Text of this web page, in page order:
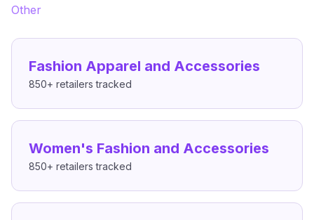
Other
Fashion Apparel and Accessories
850+ retailers tracked
Women's Fashion and Accessories
850+ retailers tracked